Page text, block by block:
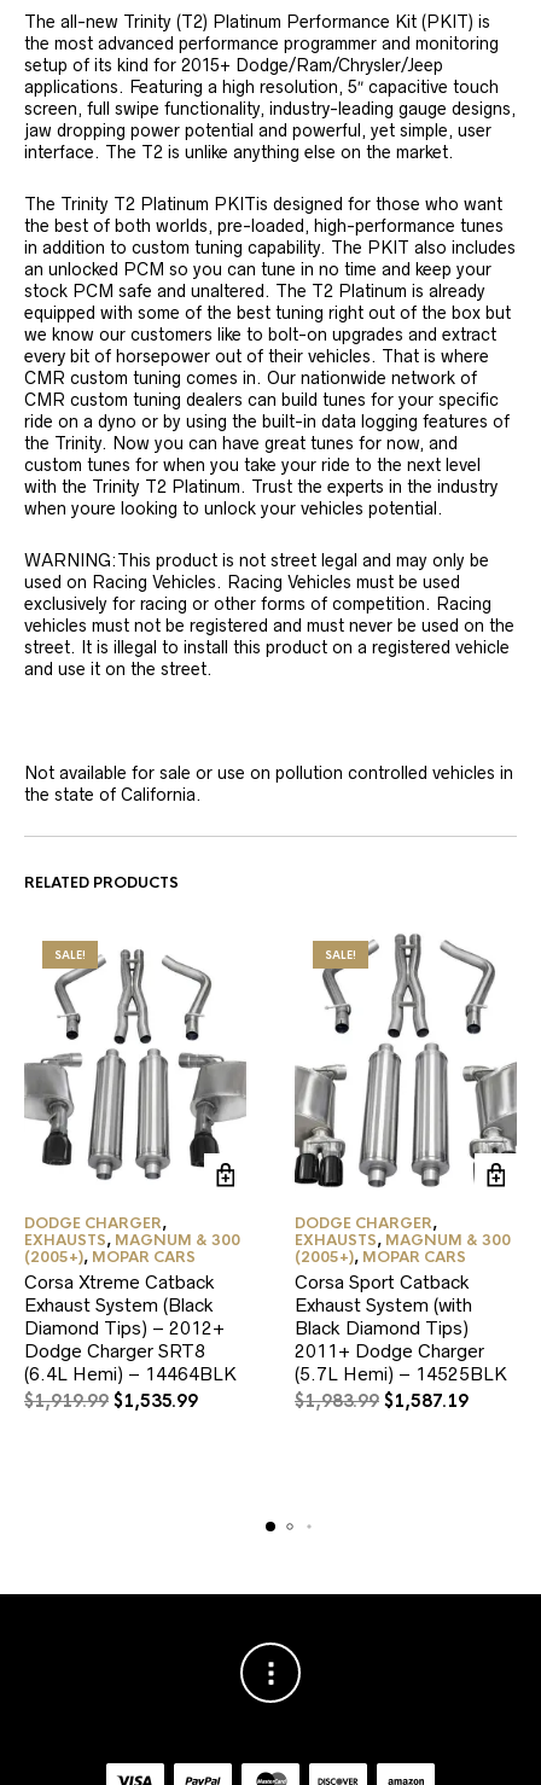
The all-new Trinity (T2) Platinum Performance Kit (PKIT) is
the most advanced performance programmer and monitoring
setup of its kind for 2015+ Dodge/Ram/Chrysler/Jeep
applications. Featuring a high resolution, 5″ capacitive touch
screen, full swipe functionality, industry-leading gauge designs,
jaw dropping power potential and powerful, yet simple, user
interface. The T2 is unlike anything else on the market.
The Trinity T2 Platinum PKITis designed for those who want
the best of both worlds, pre-loaded, high-performance tunes
in addition to custom tuning capability. The PKIT also includes
an unlocked PCM so you can tune in no time and keep your
stock PCM safe and unaltered. The T2 Platinum is already
equipped with some of the best tuning right out of the box but
we know our customers like to bolt-on upgrades and extract
every bit of horsepower out of their vehicles. That is where
CMR custom tuning comes in. Our nationwide network of
CMR custom tuning dealers can build tunes for your specific
ride on a dyno or by using the built-in data logging features of
the Trinity. Now you can have great tunes for now, and
custom tunes for when you take your ride to the next level
with the Trinity T2 Platinum. Trust the experts in the industry
when youre looking to unlock your vehicles potential.
WARNING:This product is not street legal and may only be
used on Racing Vehicles. Racing Vehicles must be used
exclusively for racing or other forms of competition. Racing
vehicles must not be registered and must never be used on the
street. It is illegal to install this product on a registered vehicle
and use it on the street.
Not available for sale or use on pollution controlled vehicles in
the state of California.
RELATED PRODUCTS
SALE!
DODGE CHARGER,
EXHAUSTS, MAGNUM & 300
(2005+), MOPAR CARS
Corsa Xtreme Catback
Exhaust System (Black
Diamond Tips) – 2012+
Dodge Charger SRT8
(6.4L Hemi) – 14464BLK
$1,919.99 Original
$1,535.99Current
SALE!
DODGE CHARGER,
EXHAUSTS, MAGNUM & 300
(2005+), MOPAR CARS
Corsa Sport Catback
Exhaust System (with
Black Diamond Tips)
2011+ Dodge Charger
(5.7L Hemi) – 14525BLK
$1,983.99 Original
$1,587.19Current